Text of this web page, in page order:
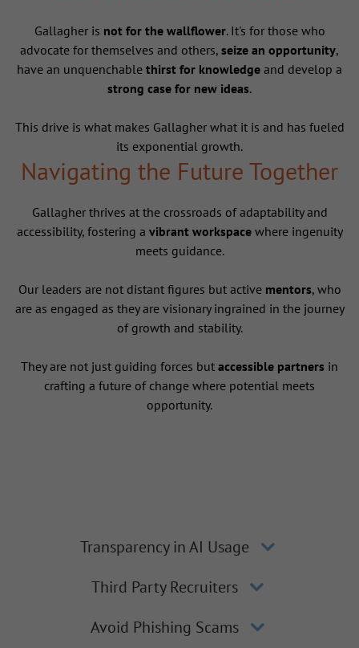
Gallagher is not for the wallflower. It's for those who
advocate for themselves and others, seize an opportunity,
have an unquenchable thirst for knowledge and develop a
strong case for new ideas.
This drive is what makes Gallagher what it is and has fueled
its exponential growth.
Navigating the Future Together
Gallagher thrives at the crossroads of adaptability and
accessibility, fostering a vibrant workspacewhere ingenuity
meets guidance.
Our leaders are not distant figures but active mentors, who
are as engaged as they are visionary ingrained in the journey
of growth and stability.
They are not just guiding forces but accessible partners in
crafting a future of change where potential meets
opportunity.
Transparency in AI Usage
Third Party Recruiters
Avoid Phishing Scams